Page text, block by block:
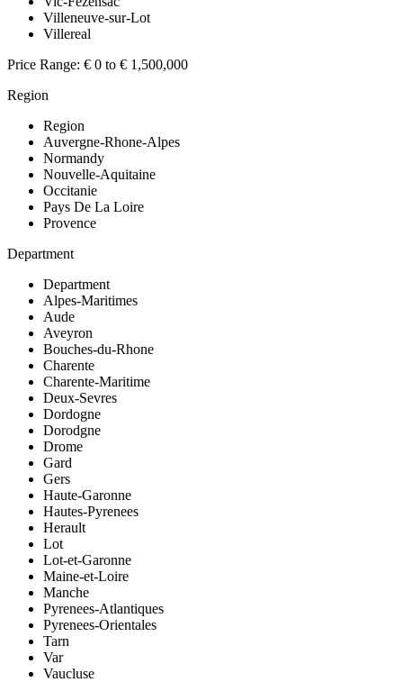
Villeneuve-sur-Lot
Villereal
Price Range: € 0 to € 1,500,000
Region
Region
Auvergne-Rhone-Alpes
Normandy
Nouvelle-Aquitaine
Occitanie
Pays De La Loire
Provence
Department
Department
Alpes-Maritimes
Aude
Aveyron
Bouches-du-Rhone
Charente
Charente-Maritime
Deux-Sevres
Dordogne
Dorodgne
Drome
Gard
Gers
Haute-Garonne
Hautes-Pyrenees
Herault
Lot
Lot-et-Garonne
Maine-et-Loire
Manche
Pyrenees-Atlantiques
Pyrenees-Orientales
Tarn
Var
Vaucluse